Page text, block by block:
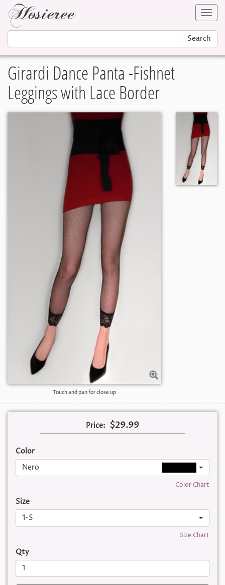
Search
Girardi Dance Panta -Fishnet
Leggings with Lace Border
Touch and pan for close up
Price: $29.99
Color
Nero
Color Chart
Size
1-S
Size Chart
Qty